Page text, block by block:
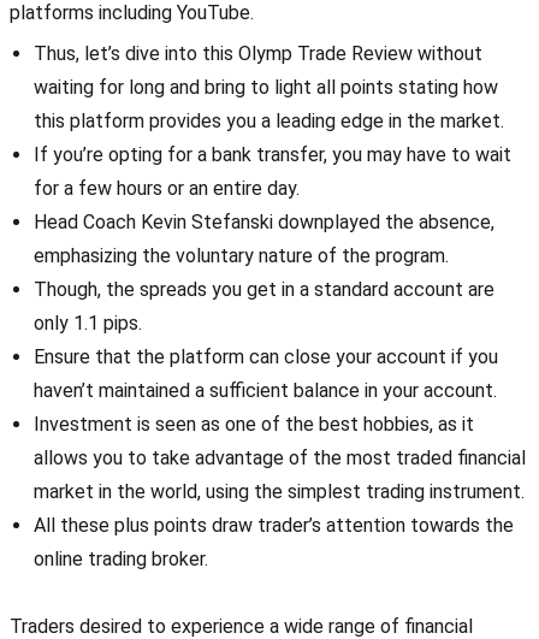
platforms including YouTube.
Thus, let’s dive into this Olymp Trade Review without
waiting for long and bring to light all points stating how
this platform provides you a leading edge in the market.
If you’re opting for a bank transfer, you may have to wait
for a few hours or an entire day.
Head Coach Kevin Stefanski downplayed the absence,
emphasizing the voluntary nature of the program.
Though, the spreads you get in a standard account are
only 1.1 pips.
Ensure that the platform can close your account if you
haven’t maintained a sufficient balance in your account.
Investment is seen as one of the best hobbies, as it
allows you to take advantage of the most traded financial
market in the world, using the simplest trading instrument.
All these plus points draw trader’s attention towards the
online trading broker.
Traders desired to experience a wide range of financial